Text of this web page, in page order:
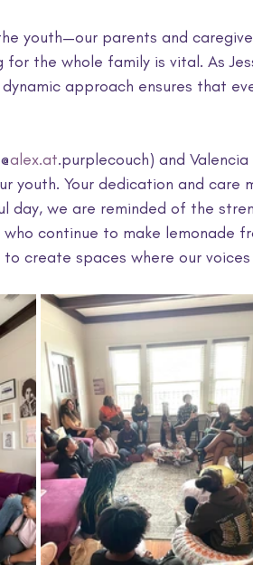
youth—our parents and
the whole family is vital. As
approach ensures that
alex.at.purplecouch) and
youth. Your dedication and care
day, we are reminded of the
continue to make lemonade
create spaces where our